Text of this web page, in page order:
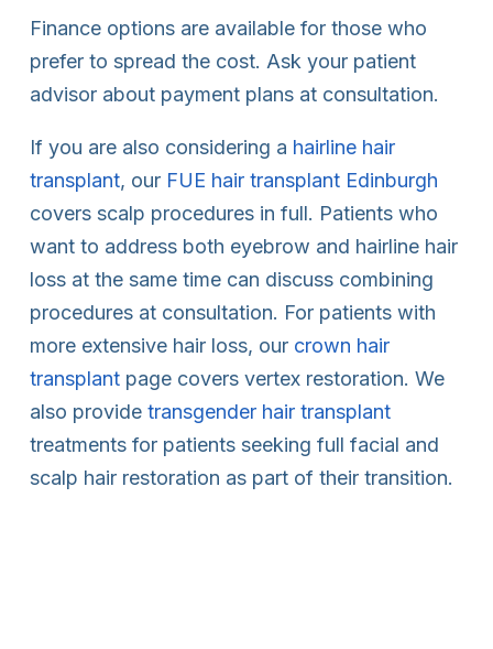
Finance options are available for those who
prefer to spread the cost. Ask your patient
advisor about payment plans at consultation.
If you are also considering a hairline hair
transplant, our FUE hair transplant Edinburgh
covers scalp procedures in full. Patients who
want to address both eyebrow and hairline hair
loss at the same time can discuss combining
procedures at consultation. For patients with
more extensive hair loss, our crown hair
transplant page covers vertex restoration. We
also provide transgender hair transplant
treatments for patients seeking full facial and
scalp hair restoration as part of their transition.